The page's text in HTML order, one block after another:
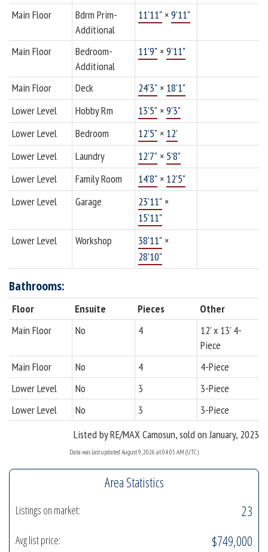
Main Floor
Bdrm Prim-
Additional
11'11" ×9'11"
Main Floor
Bedroom-
Additional
11'9" ×9'11"
Main Floor Deck 24'3" × 18'1"
Lower Level
Hobby Rm 13'5" ×9'3"
Lower Level
Bedroom 12'5" × 12'
Lower Level
Laundry 12'7" × 5'8"
Lower Level
Family Room 14'8" × 12'5"
Lower Level
Garage 23'11" ×
15'11"
Lower Level
Workshop 38'11" ×
28'10"
Bathrooms:
Floor Ensuite Pieces
Other
Main Floor
No 4
12' x 13' 4-
Piece
Main Floor
No 4
4-Piece
Lower Level
No 3
3-Piece
Lower Level
No 3
3-Piece
Listed by RE/MAX Camosun, sold on January, 2023
Data was last updated August 9, 2026 at 04:05 AM (UTC)
Area Statistics
Listings on market: 23
Avg list price: $749,000